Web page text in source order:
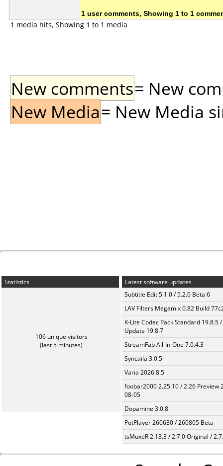
1 user comments, Showing 1 to 1
1 media hits, Showing 1 to 1 media
New comments= New
New Media= New Media
Statistics
106 unique visitors
(last 5 minutes)
Latest software updates
Subtitle Edit 5.1.0 / 5.2.0 Beta 6
LAV Filters Megamix 0.82 Build
K-Lite Codec Pack Standard 19.8.5 /
Update 19.8.7
StreamFab All-In-One 7.0.4.3
Syncaila 3.0.5
Varia 2026.8.5
foobar2000 2.25.10 / 2.26 Preview
08-05
Dopamine 3.0.8
PotPlayer 260630 / 260805 Beta
tsMuxeR 2.13.3 / 2.7.0 Original /